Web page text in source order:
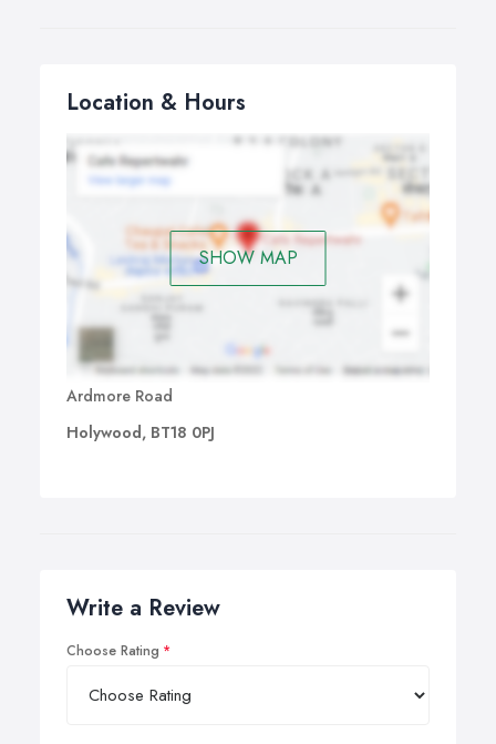
Location & Hours
SHOW MAP
Ardmore Road
Holywood, BT18 0PJ
Write a Review
Choose Rating